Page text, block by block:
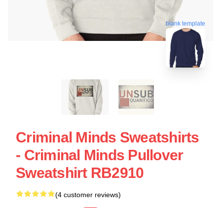
blank template
Criminal Minds Sweatshirts
- Criminal Minds Pullover
Sweatshirt RB2910
(4 customer reviews)